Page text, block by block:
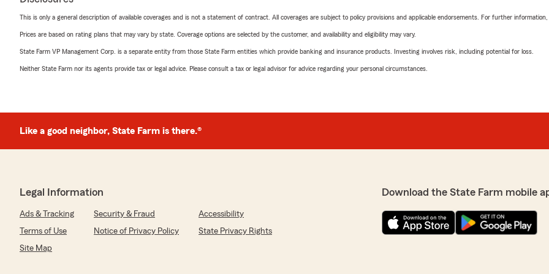
This is only a general description of available coverages and is not a statement of contract. All coverages are subject to policy provisions and applicable endorsements. For further
Prices are based on rating plans that may vary by state. Coverage options are selected by the customer, and availability and eligibility may vary.
State Farm VP Management Corp. is a separate entity from those State Farm entities which provide banking and insurance products. Investing involves risk, including potential for loss.
Neither State Farm nor its agents provide tax or legal advice. Please consult a tax or legal advisor for advice regarding your personal circumstances.
Like a good neighbor, State Farm is there.®
Legal Information
Ads & Tracking Security & Fraud
Accessibility
Terms of Use
Notice of Privacy Policy
State Privacy Rights
Site Map
Download the State Farm mobile